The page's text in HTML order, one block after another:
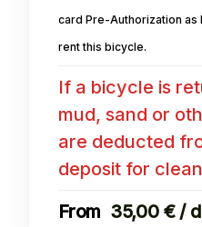
card Pre-Authorization as
rent this bicycle.
If a bicycle is
mud, sand or
are deducted
deposit for
35,00 € /